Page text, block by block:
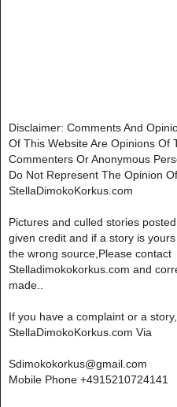
Disclaimer: Comments And
Of This Website Are Opinions Of
Commenters Or Anonymous
Do Not Represent The Opinion Of
StellaDimokoKorkus.com
Pictures and culled stories
given credit and if a story is
the wrong source,Please contact
Stelladimokokorkus.com and
made..
If you have a complaint or a
StellaDimokoKorkus.com Via
Sdimokokorkus@gmail.com
Mobile Phone +4915210724141